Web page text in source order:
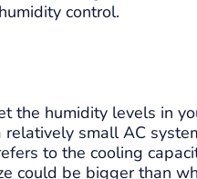
control.
the humidity levels in
small AC
to the cooling
could be bigger than